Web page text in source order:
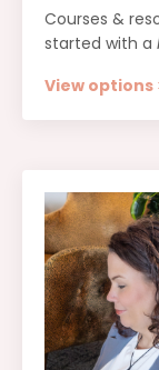
Courses &
started with a
View options